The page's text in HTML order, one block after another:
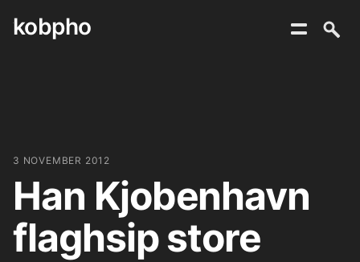
Skip
kobpho
3 NOVEMBER 2012
Han Kjobenhavn
flaghsip store